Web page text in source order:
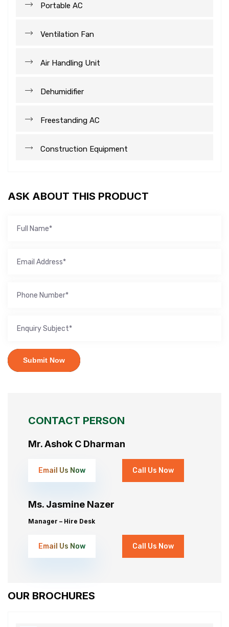
Portable AC
Ventilation Fan
Air Handling Unit
Dehumidifier
Freestanding AC
Construction Equipment
ASK ABOUT THIS PRODUCT
Submit Now
CONTACT PERSON
Mr. Ashok C Dharman
Email Us Now Call Us Now
Ms. Jasmine Nazer
Manager – Hire Desk
Email Us Now Call Us Now
OUR BROCHURES